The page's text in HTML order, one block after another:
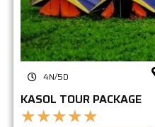
4N/5D
KASOL TOUR PACKAGE
★★★★★